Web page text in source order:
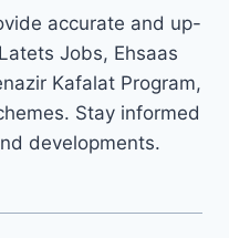
accurate and up-
Jobs, Ehsaas
Kafalat Program,
Stay informed
developments.